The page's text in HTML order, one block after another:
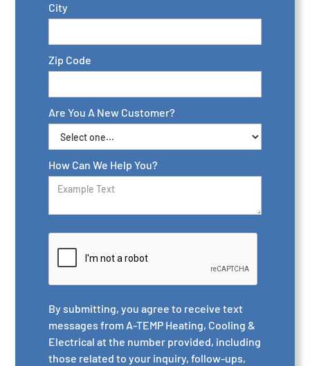
City
Zip Code
Are You A New Customer?
How Can We Help You?
By submitting, you agree to receive text
messages from A-TEMP Heating, Cooling &
Electrical at the number provided, including
those related to your inquiry, follow-ups,